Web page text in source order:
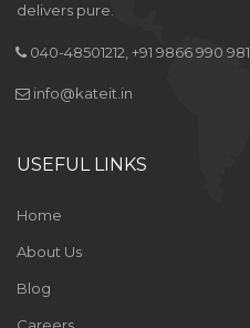
delivers pure.
040-48501212, +91 9866 990 981
info@kateit.in
USEFUL LINKS
Home
About Us
Blog